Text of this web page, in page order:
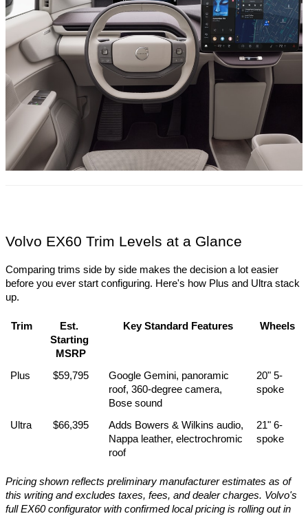
Volvo EX60 Trim Levels at a Glance
Comparing trims side by side makes the decision a lot easier
before you ever start configuring. Here's how Plus and Ultra stack
up.
Trim
Est.
Starting
MSRP
Key Standard Features Wheels
Plus $59,795
Google Gemini, panoramic
roof, 360-degree camera,
Bose sound
20" 5-
spoke
Ultra $66,395
Adds Bowers & Wilkins audio,
Nappa leather, electrochromic
roof
21" 6-
spoke
Pricing shown reflects preliminary manufacturer estimates as of
this writing and excludes taxes, fees, and dealer charges. Volvo's
full EX60 configurator with confirmed local pricing is rolling out in